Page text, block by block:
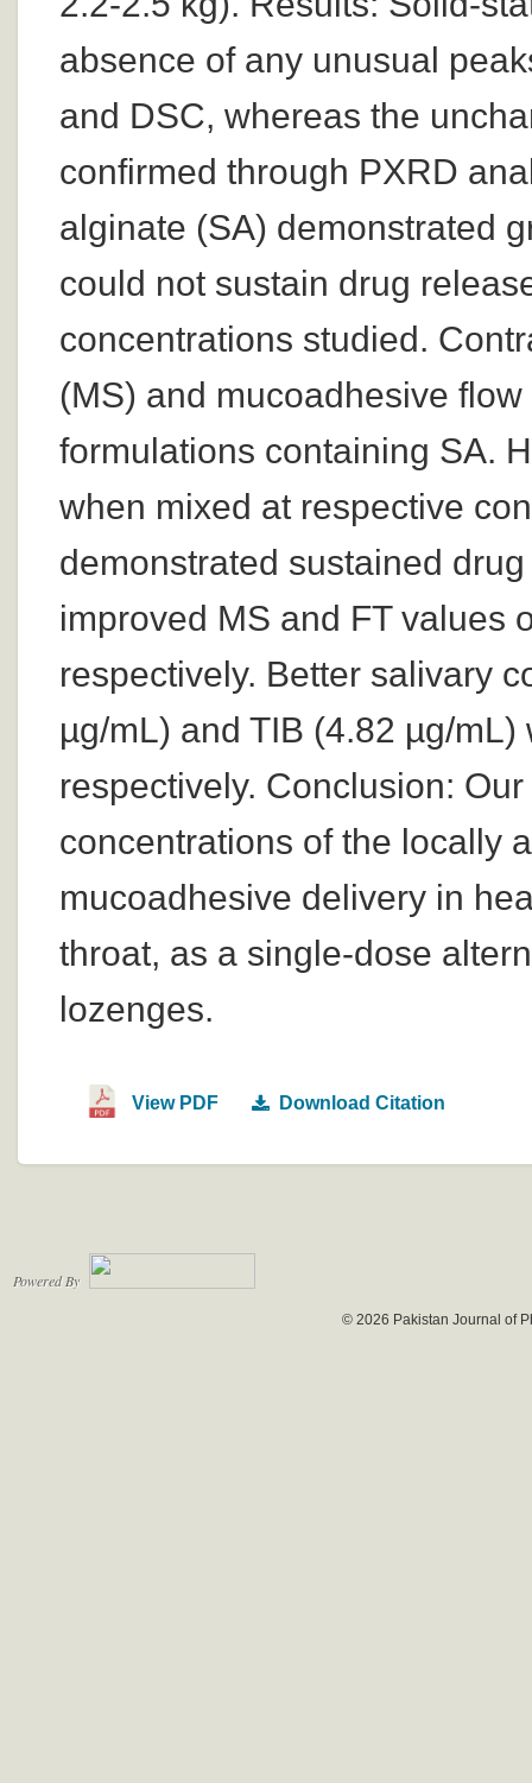
absence of any unusual
and DSC, whereas the
confirmed through PXRD
alginate (SA) demonstrated
could not sustain drug
concentrations studied.
(MS) and mucoadhesive
formulations containing SA.
when mixed at respective
demonstrated sustained
improved MS and FT values
respectively. Better salivary
µg/mL) and TIB (4.82 µg/
respectively. Conclusion:
concentrations of the locally
mucoadhesive delivery in
throat, as a single-dose
lozenges.
View PDF Download Citation
Powered By
© 2026 Pakistan Journal of